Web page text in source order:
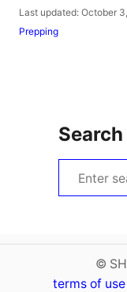
u
h
P
o
Last updated: October
C
Prepping
Search
e
h
©
terms of use